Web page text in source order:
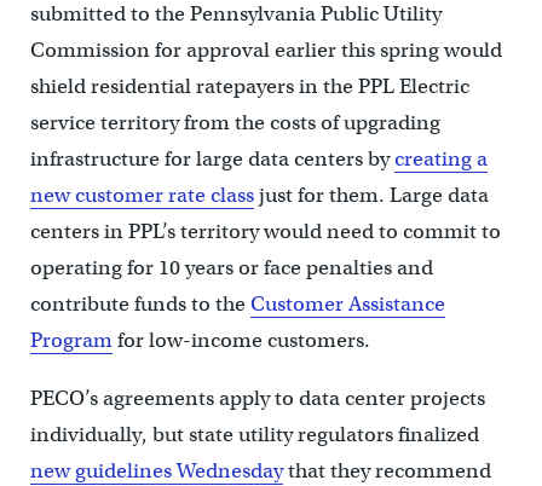
submitted to the Pennsylvania Public Utility
Commission for approval earlier this spring would
shield residential ratepayers in the PPL Electric
service territory from the costs of upgrading
infrastructure for large data centers bycreating a
new customer rate classjust for them. Large data
centers in PPL’s territory would need to commit to
operating for 10 years or face penalties and
contribute funds to theCustomer Assistance
Programfor low-income customers.
PECO’s agreements apply to data center projects
individually, but state utility regulators finalized
new guidelines Wednesdaythat they recommend